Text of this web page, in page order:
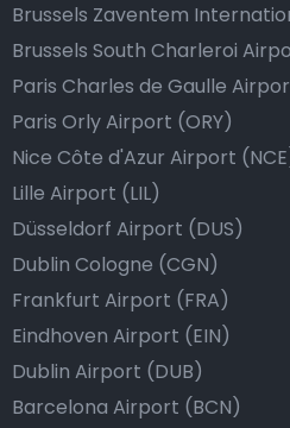
Brussels Zaventem
Brussels South Charleroi
Paris Charles de Gaulle
Paris Orly Airport (ORY)
Nice Côte d'Azur Airport
Lille Airport (LIL)
Düsseldorf Airport (DUS)
Dublin Cologne (CGN)
Frankfurt Airport (FRA)
Eindhoven Airport (EIN)
Dublin Airport (DUB)
Barcelona Airport (BCN)